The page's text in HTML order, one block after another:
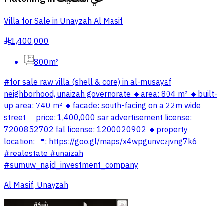
Villa for Sale in Unayzah Al Masif
§1,400,000
800m²
#for sale raw villa (shell & core) in al-musayaf
neighborhood, unaizah governorate 🔸️area: 804 m² 🔸️built-
up area: 740 m² 🔸️facade: south-facing on a 22m wide
street 🔸️price: 1,400,000 sar advertisement license:
7200852702 fal license: 1200020902 🔸️property
location: 📍: https://goo.gl/maps/x4wpgunvczjvng7k6
#realestate #unaizah
#sumuw_najd_investment_company
Al Masif, Unayzah